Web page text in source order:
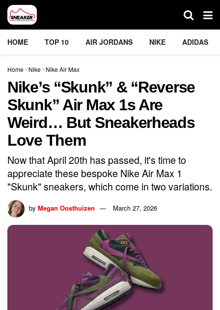
HOME TOP 10 AIR JORDANS NIKE ADIDAS
Home Nike Nike Air Max
Nike’s “Skunk” & “Reverse
Skunk” Air Max 1s Are
Weird… But Sneakerheads
Love Them
Now that April 20th has passed, it's time to
appreciate these bespoke Nike Air Max 1
"Skunk" sneakers, which come in two variations.
by Megan Oosthuizen March 27, 2026